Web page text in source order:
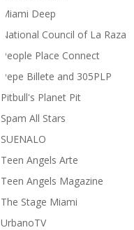
Miami Deep
National Council of La Raza
People Place Connect
Pepe Billete and 305PLP
Pitbull's Planet Pit
Spam All Stars
SUENALO
Teen Angels Arte
Teen Angels Magazine
The Stage Miami
UrbanoTV